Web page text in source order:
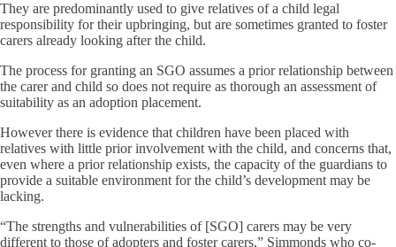
They are predominantly used to give relatives of a child legal
responsibility for their upbringing, but are sometimes granted to foster
carers already looking after the child.
The process for granting an SGO assumes a prior relationship between
the carer and child so does not require as thorough an assessment of
suitability as an adoption placement.
However there is evidence that children have been placed with
relatives with little prior involvement with the child, and concerns that,
even where a prior relationship exists, the capacity of the guardians to
provide a suitable environment for the child’s development may be
lacking.
“The strengths and vulnerabilities of [SGO] carers may be very
different to those of adopters and foster carers,” Simmonds who co-